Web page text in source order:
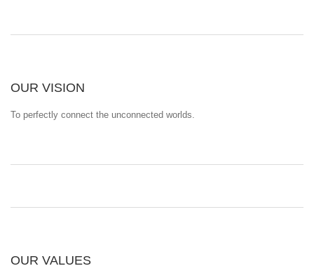
OUR VISION
To perfectly connect the unconnected worlds.
OUR VALUES